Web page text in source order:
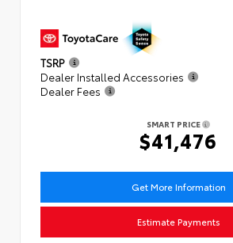
TSRP
Dealer Installed Accessories
Dealer Fees
SMART PRICE
$41,476
Get More Information
Estimate Payments